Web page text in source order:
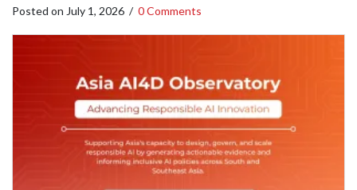
Posted on July 1, 2026 / 0 Comments